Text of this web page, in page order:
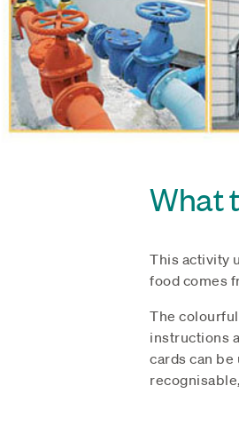
What
This activity
food comes
The
instructions
cards can be